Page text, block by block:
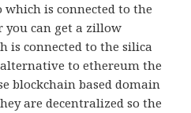
which is connected to the
you can get a zillow
is connected to the silica
to ethereum the
blockchain based domain
are decentralized so the